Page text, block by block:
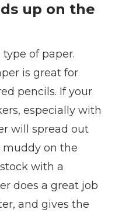
up on the
of paper.
is great for
pencils. If your
especially with
will spread out
muddy on the
with a
does a great job
and gives the